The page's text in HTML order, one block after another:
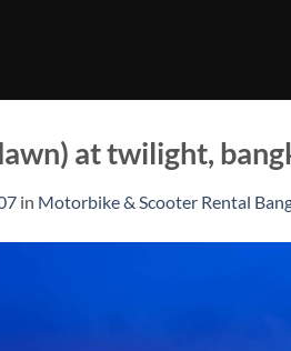
at twilight,
in Motorbike & Scooter Rental